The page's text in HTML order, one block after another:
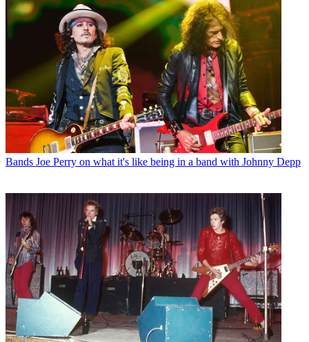
Bands Joe Perry on what it's like being in a band with Johnny Depp